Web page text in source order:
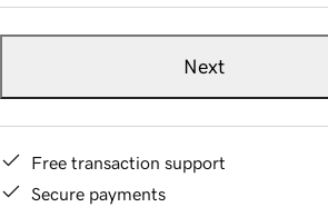
Next
Free transaction support
Secure payments